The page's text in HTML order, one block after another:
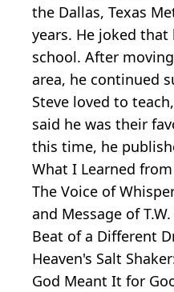
the Dallas, Texas
years. He joked
school. After
area, he continued
Steve loved to
said he was their
this time, he
What I Learned
The Voice of
and Message of
Beat of a Different
Heaven's Salt
God Meant It for